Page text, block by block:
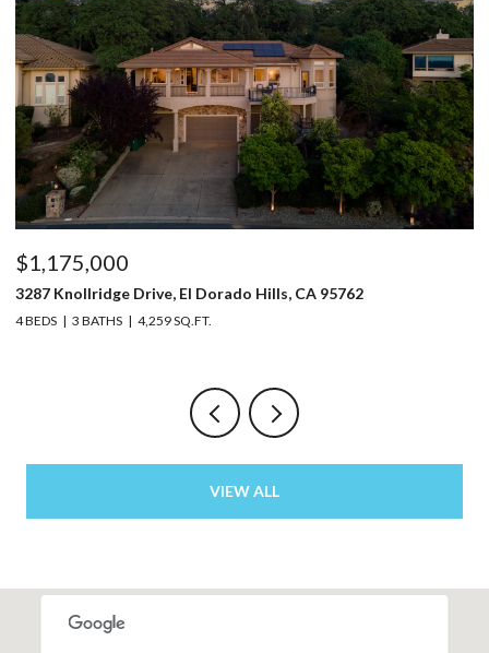
$1,150,000
5220 Bucks Bar Road, Placerville, CA 95667
3 BEDS 2 BATHS 2,129 SQ.FT.
VIEW ALL